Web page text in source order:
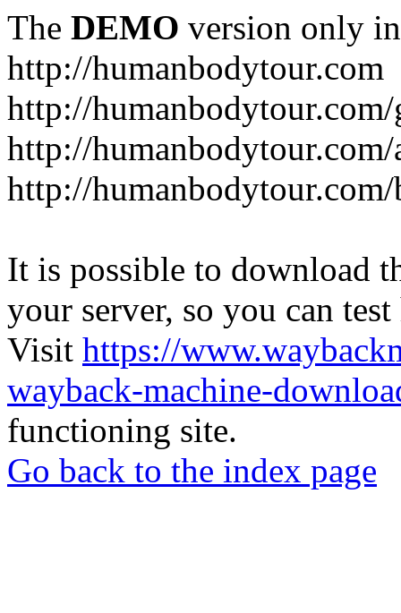
The DEMO version only
http://humanbodytour.com
http://
http://
http://humanbodytour.com/
It is possible to download
your server, so you can
Visit https://
wayback-machine-
functioning site.
Go back to the index page